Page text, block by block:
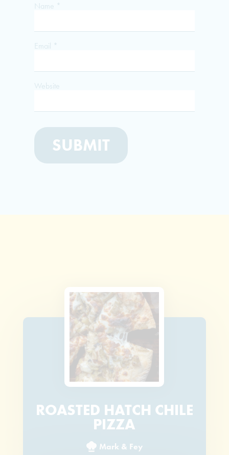
Name *
Email *
Website
ROASTED HATCH CHILE
PIZZA
Mark & Fey